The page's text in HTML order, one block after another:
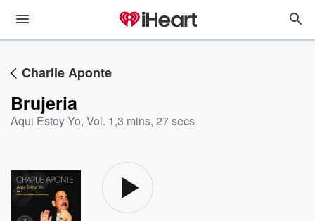
Charlie Aponte
Brujeria
Aqui Estoy Yo, Vol. 1,3 mins, 27 secs